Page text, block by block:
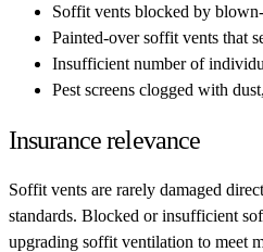
Soffit vents blocked by
Painted-over soffit vents that
Insufficient number of
Pest screens clogged with
Insurance relevance
Soffit vents are rarely damaged
standards. Blocked or insufficient
upgrading soffit ventilation to meet